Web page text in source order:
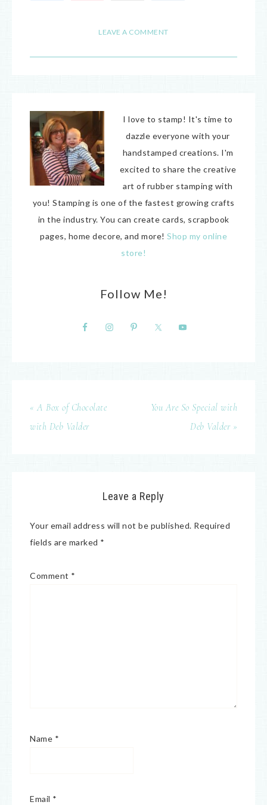
LEAVE A COMMENT
I love to stamp! It's time to
dazzle everyone with your
handstamped creations. I'm
excited to share the creative
art of rubber stamping with
you! Stamping is one of the fastest growing crafts
in the industry. You can create cards, scrapbook
pages, home decore, and more! Shop my online
store!
Follow Me!
« A Box of Chocolate
with Deb Valder
You Are So Special with
Deb Valder »
Leave a Reply
Your email address will not be published. Required
fields are marked *
Comment *
Name *
Email *